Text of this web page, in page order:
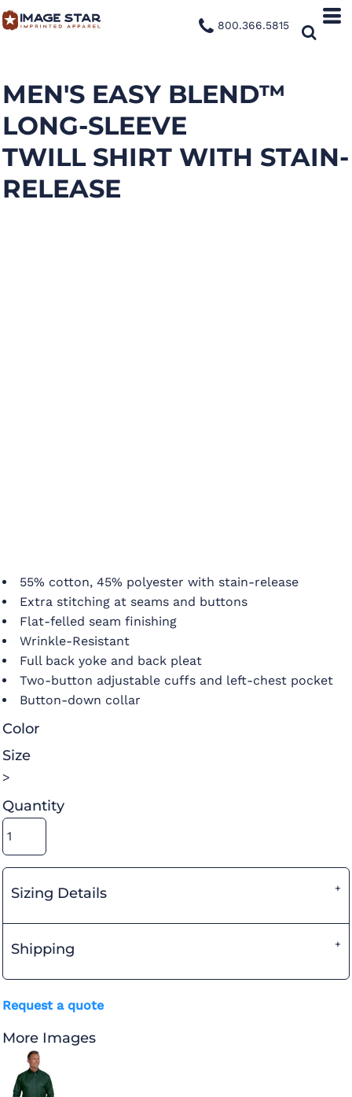
800.366.5815
MEN'S EASY BLEND™
LONG-SLEEVE
TWILL SHIRT WITH STAIN-
RELEASE
55% cotton, 45% polyester with stain-release
Extra stitching at seams and buttons
Flat-felled seam finishing
Wrinkle-Resistant
Full back yoke and back pleat
Two-button adjustable cuffs and left-chest pocket
Button-down collar
Color
Size
>
Quantity
Sizing Details
Shipping
Request a quote
More Images